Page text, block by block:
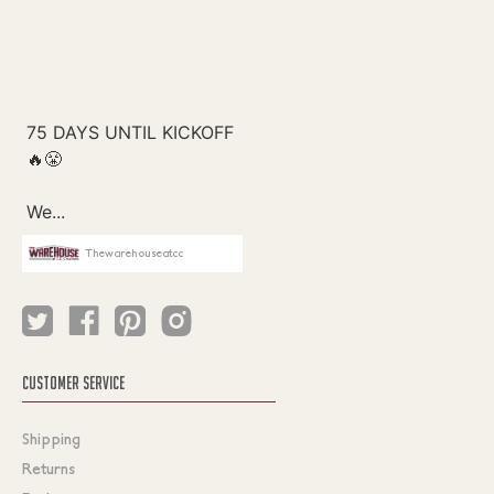
Thewarehouseatcc
CUSTOMER SERVICE
Shipping
Returns